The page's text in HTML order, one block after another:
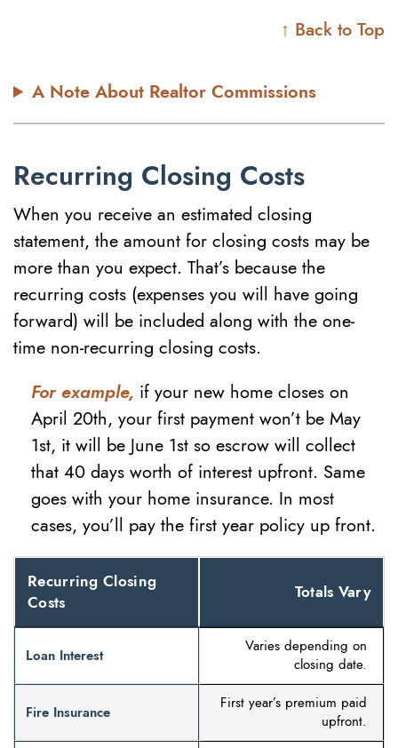
↑ Back to Top
A Note About Realtor Commissions
Recurring Closing Costs
When you receive an estimated closing
statement, the amount for closing costs may be
more than you expect. That’s because the
recurring costs (expenses you will have going
forward) will be included along with the one-
time non-recurring closing costs.
For example, if your new home closes on
April 20th, your first payment won’t be May
1st, it will be June 1st so escrow will collect
that 40 days worth of interest upfront. Same
goes with your home insurance. In most
cases, you’ll pay the first year policy up front.
Recurring Closing
Costs
Totals Vary
Loan Interest
Varies depending on
closing date.
Fire Insurance
First year’s premium paid
upfront.